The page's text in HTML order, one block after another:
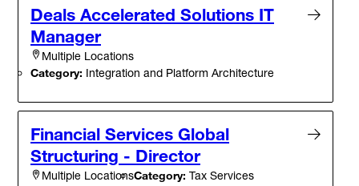
Deals Accelerated Solutions IT
Manager
Multiple Locations
Category: Integration and Platform Architecture
Financial Services Global
Structuring - Director
Multiple LocationsCategory: Tax Services